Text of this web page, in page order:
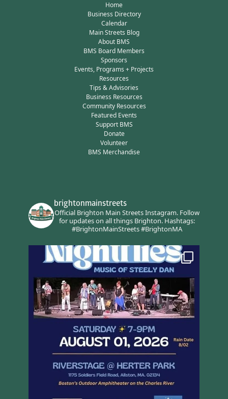
Home
Business Directory
Calendar
Main Streets Blog
About BMS
BMS Board Members
Sponsors
Events, Programs + Projects
Resources
Tips & Advisories
Business Resources
Community Resources
Featured Events
Support BMS
Donate
Volunteer
BMS Merchandise
brightonmainstreets
Official Brighton Main Streets Instagram.Follow
for updates on all things Brighton.Hashtags:
#BrightonMainStreets #BrightonMA